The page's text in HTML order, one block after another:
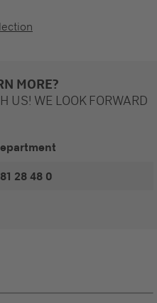
MORE?
US! WE LOOK FORWARD
28 48 0